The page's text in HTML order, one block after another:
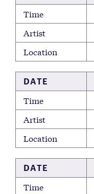
Time
Artist
Location
DATE
Time
Artist
Location
DATE
Time